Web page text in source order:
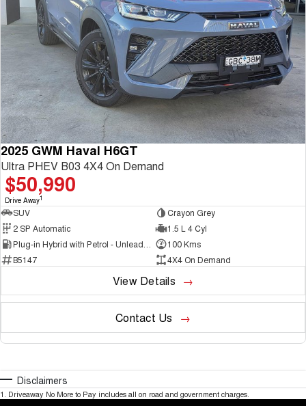
2025 GWM Haval H6GT
Ultra PHEV B03 4X4 On Demand
$50,990
Drive Away1
SUV
Crayon Grey
2 SP Automatic
1.5 L 4 Cyl
100 Kms
B5147
4X4 On Demand
View Details
Contact Us
Disclaimers
1 Driveaway No More to Pay includes all on road and government charges.